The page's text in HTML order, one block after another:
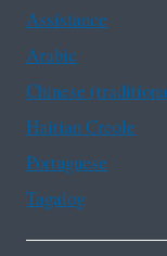
Assistance
Arabic
Chinese
Haitian Creole
Portuguese
Tagalog